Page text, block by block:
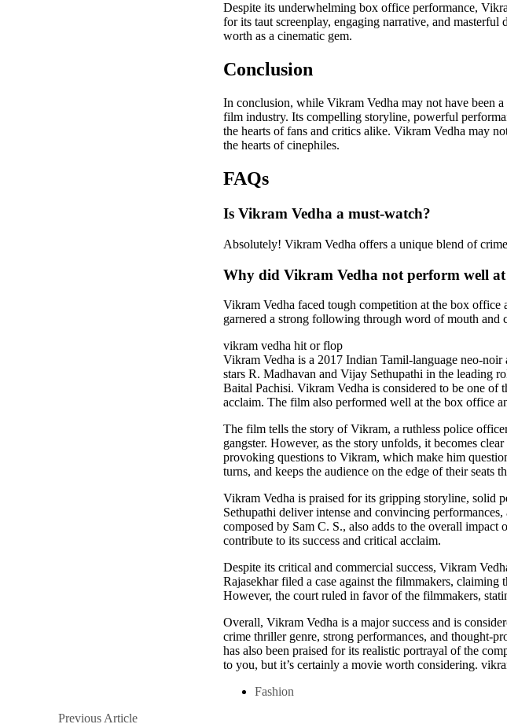
Despite its underwhelming box office performance,
for its taut screenplay, engaging narrative, and
worth as a cinematic gem.
Conclusion
In conclusion, while Vikram Vedha may not have been
film industry. Its compelling storyline, powerful
the hearts of fans and critics alike. Vikram Vedha may
the hearts of cinephiles.
FAQs
Is Vikram Vedha a must-watch?
Absolutely! Vikram Vedha offers a unique blend of
Why did Vikram Vedha not perform well at
Vikram Vedha faced tough competition at the box
garnered a strong following through word of mouth and
vikram vedha hit or flop
Vikram Vedha is a 2017 Indian Tamil-language neo-
stars R. Madhavan and Vijay Sethupathi in the leading
Baital Pachisi. Vikram Vedha is considered to be one
acclaim. The film also performed well at the box office
The film tells the story of Vikram, a ruthless police
gangster. However, as the story unfolds, it becomes
provoking questions to Vikram, which make him
turns, and keeps the audience on the edge of their seats
Vikram Vedha is praised for its gripping storyline, solid
Sethupathi deliver intense and convincing
composed by Sam C. S., also adds to the overall
contribute to its success and critical acclaim.
Despite its critical and commercial success, Vikram
Rajasekhar filed a case against the filmmakers,
However, the court ruled in favor of the filmmakers,
Overall, Vikram Vedha is a major success and is
crime thriller genre, strong performances, and thought-
has also been praised for its realistic portrayal of the
to you, but it’s certainly a movie worth considering.
Fashion
Previous ArticlePrevious